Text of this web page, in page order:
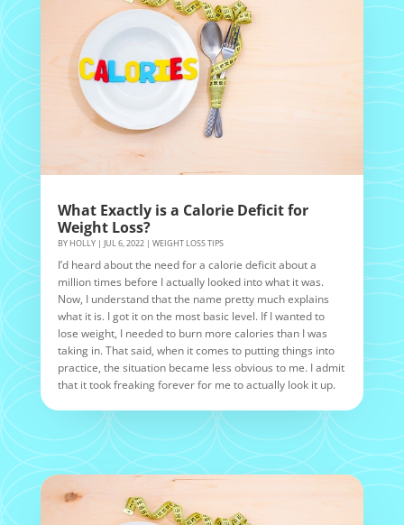
What Exactly is a Calorie Deficit for
Weight Loss?
BY HOLLY| JUL 6, 2022| WEIGHT LOSS TIPS
I’d heard about the need for a calorie deficit about a
million times before I actually looked into what it was.
Now, I understand that the name pretty much explains
what it is. I got it on the most basic level. If I wanted to
lose weight, I needed to burn more calories than I was
taking in. That said, when it comes to putting things into
practice, the situation became less obvious to me. I admit
that it took freaking forever for me to actually look it up.